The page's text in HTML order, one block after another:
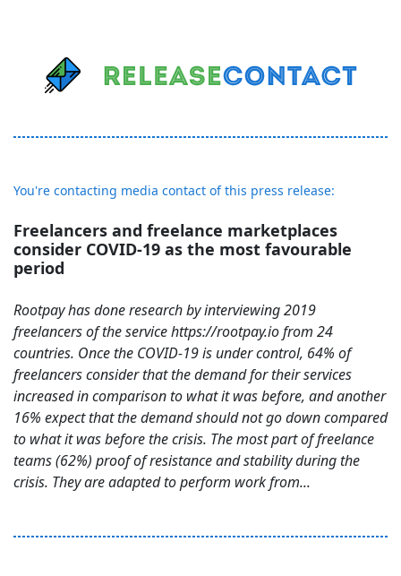
You're contacting media contact of this press release:
Freelancers and freelance marketplaces
consider COVID-19 as the most favourable
period
Rootpay has done research by interviewing 2019
freelancers of the service https://rootpay.io from 24
countries. Once the COVID-19 is under control, 64% of
freelancers consider that the demand for their services
increased in comparison to what it was before, and another
16% expect that the demand should not go down compared
to what it was before the crisis. The most part of freelance
teams (62%) proof of resistance and stability during the
crisis. They are adapted to perform work from...